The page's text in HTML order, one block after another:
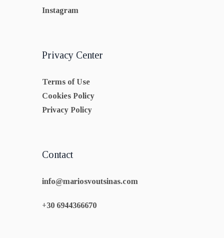
Instagram
Privacy Center
Terms of Use
Cookies Policy
Privacy Policy
Contact
info@mariosvoutsinas.com
+30 6944366670